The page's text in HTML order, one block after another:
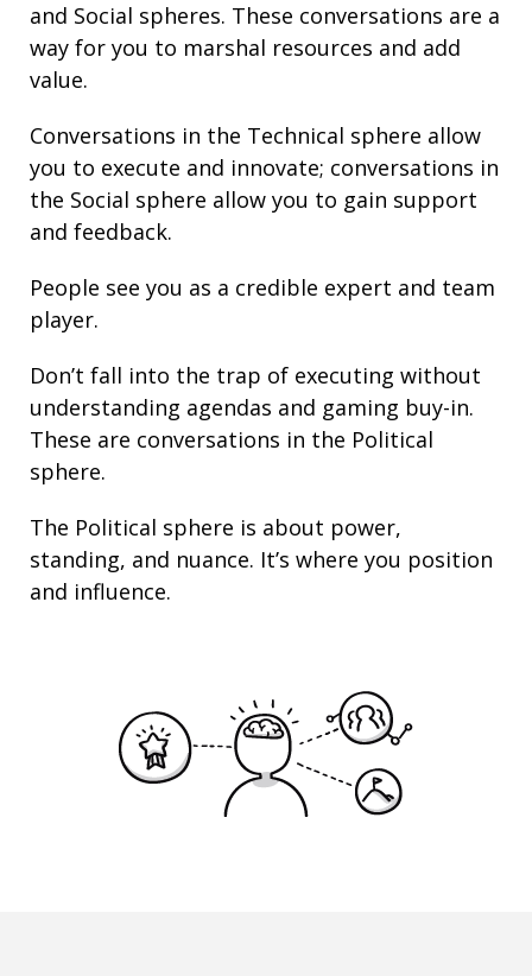
and Social spheres. These conversations are a
way for you to marshal resources and add
value.
Conversations in the Technical sphere allow
you to execute and innovate; conversations in
the Social sphere allow you to gain support
and feedback.
People see you as a credible expert and team
player.
Don’t fall into the trap of executing without
understanding agendas and gaming buy-in.
These are conversations in the Political
sphere.
The Political sphere is about power,
standing, and nuance. It’s where you position
and influence.